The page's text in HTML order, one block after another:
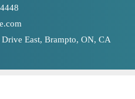
East, Brampto, ON, CA